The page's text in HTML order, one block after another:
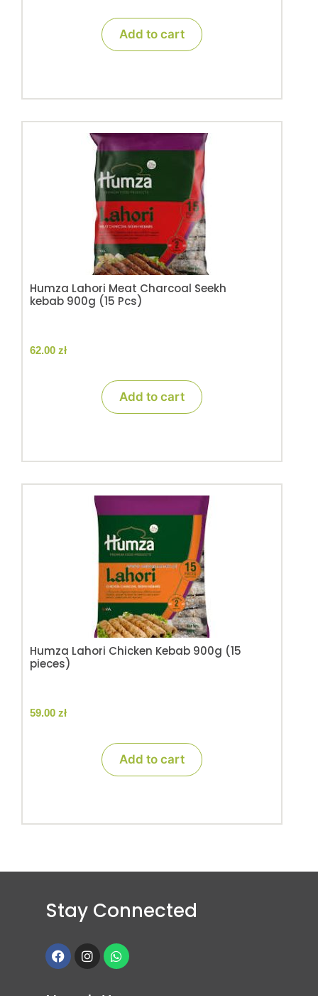
Add to cart
Humza Lahori Meat Charcoal Seekh
kebab 900g (15 Pcs)
62.00zł
Add to cart
Humza Lahori Chicken Kebab 900g (15
pieces)
59.00zł
Add to cart
Stay Connected